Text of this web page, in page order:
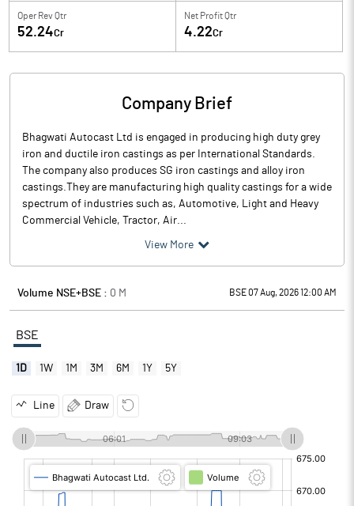
Oper Rev Qtr
52.24Cr
Net Profit Qtr
4.22Cr
Company Brief
Bhagwati Autocast Ltd is engaged in producing high duty grey
iron and ductile iron castings as per International Standards.
The company also produces SG iron castings and alloy iron
castings.They are manufacturing high quality castings for a wide
spectrum of industries such as, Automotive, Light and Heavy
Commercial Vehicle, Tractor, Air...
View More
Volume NSE+BSE : 0 M BSE 07 Aug, 2026 12:00 AM
BSE
1D 1W 1M 3M 6M 1Y 5Y
Line Draw